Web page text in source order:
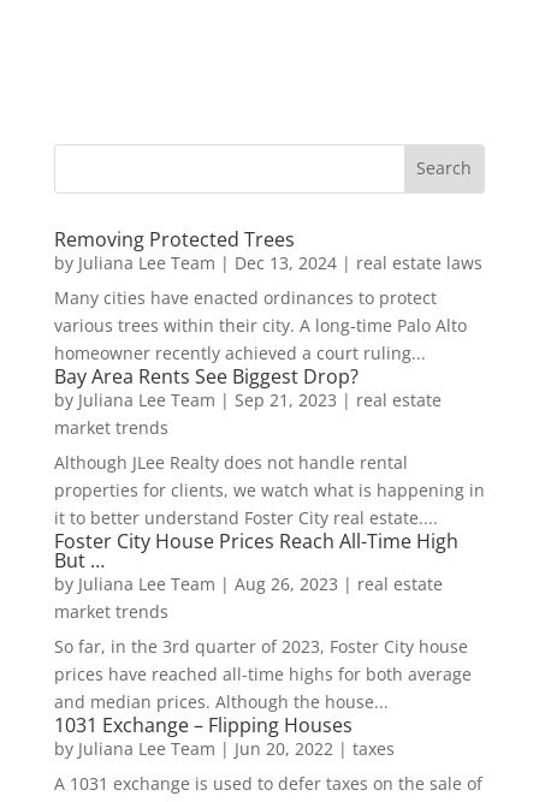
Removing Protected Trees
by Juliana Lee Team | Dec 13, 2024| real estate laws
Many cities have enacted ordinances to protect
various trees within their city. A long-time Palo Alto
homeowner recently achieved a court ruling...
Bay Area Rents See Biggest Drop?
by Juliana Lee Team | Sep 21, 2023 | real estate
market trends
Although JLee Realty does not handle rental
properties for clients, we watch what is happening in
it to better understand Foster City real estate....
Foster City House Prices Reach All-Time High
But …
by Juliana Lee Team | Aug 26, 2023 | real estate
market trends
So far, in the 3rd quarter of 2023, Foster City house
prices have reached all-time highs for both average
and median prices. Although the house...
1031 Exchange – Flipping Houses
by Juliana Lee Team | Jun 20, 2022 | taxes
A 1031 exchange is used to defer taxes on the sale of